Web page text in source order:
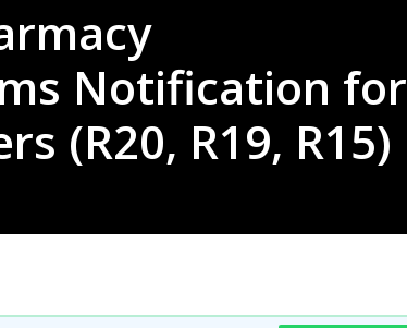
Notification for
(R20, R19, R15)